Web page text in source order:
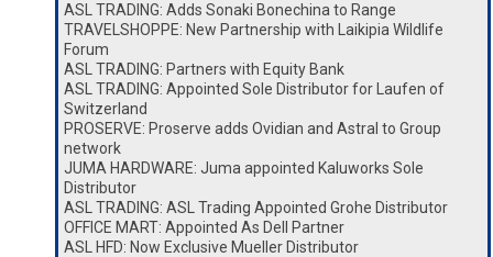
ASL TRADING: Adds Sonaki Bonechina to Range
TRAVELSHOPPE: New Partnership with Laikipia Wildlife
Forum
ASL TRADING: Partners with Equity Bank
ASL TRADING: Appointed Sole Distributor for Laufen of
Switzerland
PROSERVE: Proserve adds Ovidian and Astral to Group
network
JUMA HARDWARE: Juma appointed Kaluworks Sole
Distributor
ASL TRADING: ASL Trading Appointed Grohe Distributor
OFFICE MART: Appointed As Dell Partner
ASL HFD: Now Exclusive Mueller Distributor